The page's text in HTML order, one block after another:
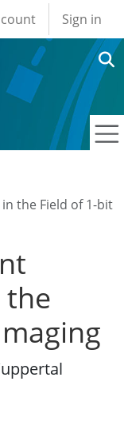
Sign in
the Field of 1-bit
the